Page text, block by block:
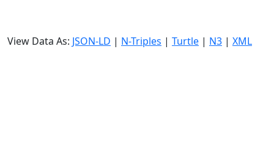
View Data As: JSON-LD | N-Triples | Turtle | N3 | XML